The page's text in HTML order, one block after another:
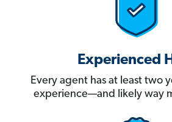
Experienced
Every agent has at least two
experience—and likely way